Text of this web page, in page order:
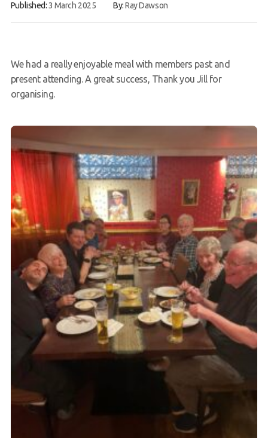
Published:3 March 2025 By:Ray Dawson
We had a really enjoyable meal with members past and
present attending. A great success, Thank you Jill for
organising.